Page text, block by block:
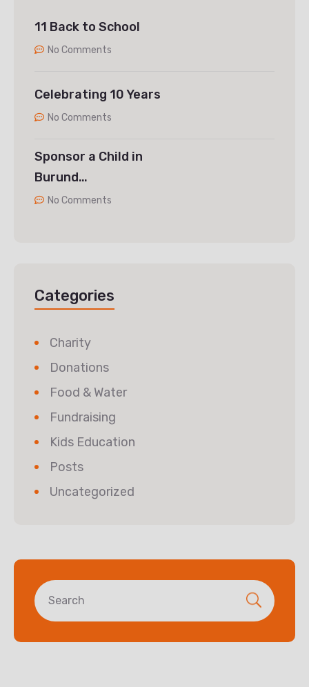
11 Back to School
No Comments
Celebrating 10 Years
No Comments
Sponsor a Child in
Burund…
No Comments
Categories
Charity
Donations
Food & Water
Fundraising
Kids Education
Posts
Uncategorized